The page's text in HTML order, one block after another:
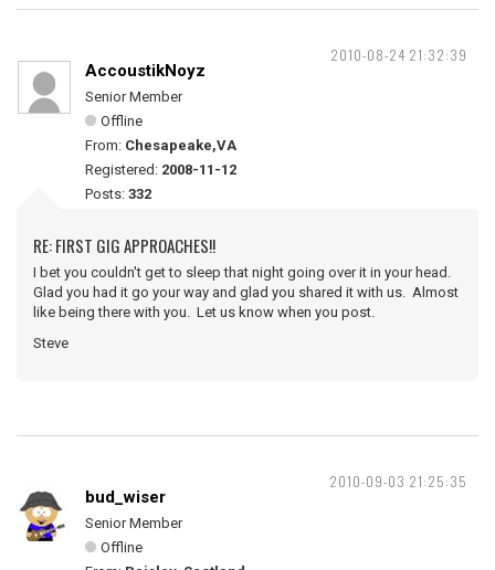
2010-08-24 21:32:39
AccoustikNoyz
Senior Member
Offline
From: Chesapeake,VA
Registered: 2008-11-12
Posts: 332
RE: FIRST GIG APPROACHES!!
I bet you couldn't get to sleep that night going over it in your head.
Glad you had it go your way and glad you shared it with us. Almost
like being there with you. Let us know when you post.
Steve
2010-09-03 21:25:35
bud_wiser
Senior Member
Offline